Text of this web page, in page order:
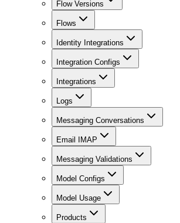
Flow Versions
Flows
Identity Integrations
Integration Configs
Integrations
Logs
Messaging Conversations
Email IMAP
Messaging Validations
Model Configs
Model Usage
Products